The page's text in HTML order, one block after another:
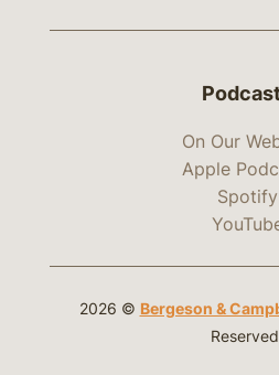
On Our
Apple
Spotify
2026 © Bergeson &